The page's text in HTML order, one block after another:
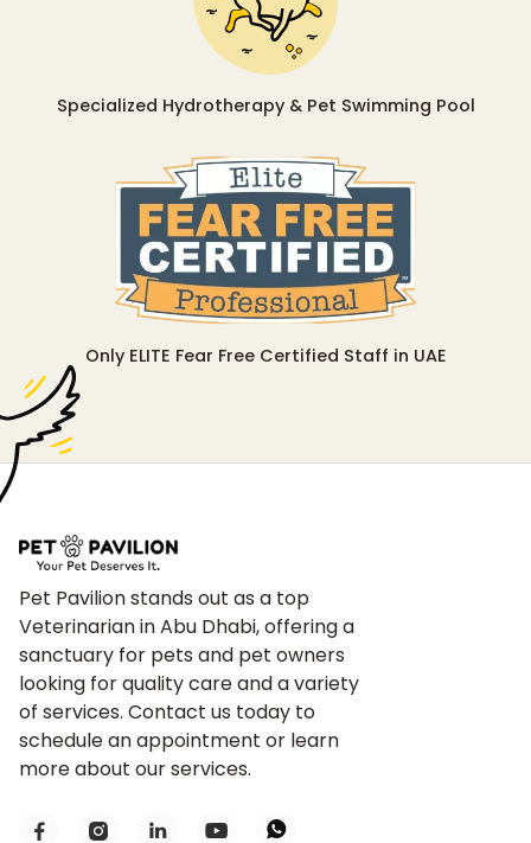
Specialized Hydrotherapy & Pet Swimming Pool
Only ELITE Fear Free Certified Staff in UAE
Pet Pavilion stands out as a top
Veterinarian in Abu Dhabi, offering a
sanctuary for pets and pet owners
looking for quality care and a variety
of services. Contact us today to
schedule an appointment or learn
more about our services.
    